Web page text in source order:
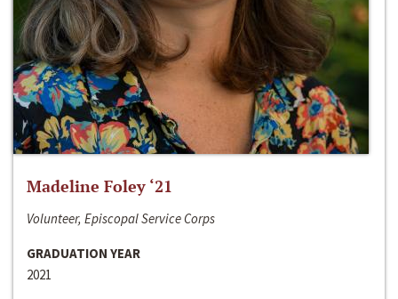
Madeline Foley ‘21
Volunteer, Episcopal Service Corps
GRADUATION YEAR
2021